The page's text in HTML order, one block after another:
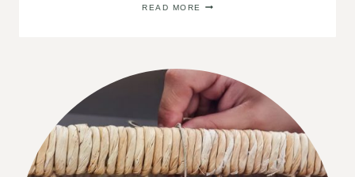
READ MORE
AND
ORGANIZATION
IDEAS